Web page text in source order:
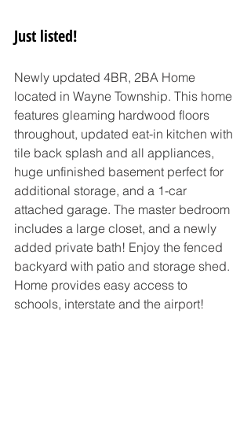
Just listed!
Newly updated 4BR, 2BA Home
located in Wayne Township. This home
features gleaming hardwood floors
throughout, updated eat-in kitchen with
tile back splash and all appliances,
huge unfinished basement perfect for
additional storage, and a 1-car
attached garage. The master bedroom
includes a large closet, and a newly
added private bath! Enjoy the fenced
backyard with patio and storage shed.
Home provides easy access to
schools, interstate and the airport!